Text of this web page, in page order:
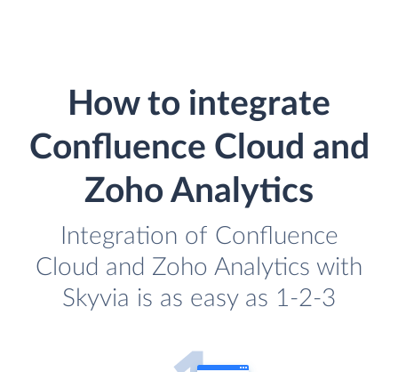
How to integrate
Confluence Cloud and
Zoho Analytics
Integration of Confluence
Cloud and Zoho Analytics with
Skyvia is as easy as 1-2-3